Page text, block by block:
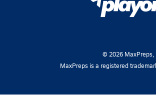
© 2026MaxPreps,
MaxPreps is a registered